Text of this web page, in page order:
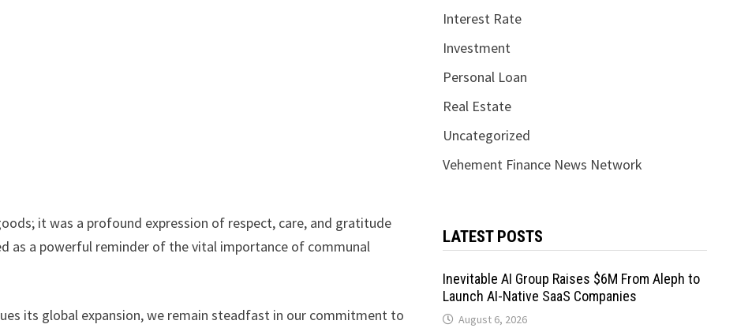
it was a profound expression of respect, care, and gratitude
as a powerful reminder of the vital importance of communal
its global expansion, we remain steadfast in our commitment to
Interest Rate
Investment
Personal Loan
Real Estate
Uncategorized
Vehement Finance News Network
LATEST POSTS
Inevitable AI Group Raises $6M From Aleph to
Launch AI-Native SaaS Companies
August 6, 2026